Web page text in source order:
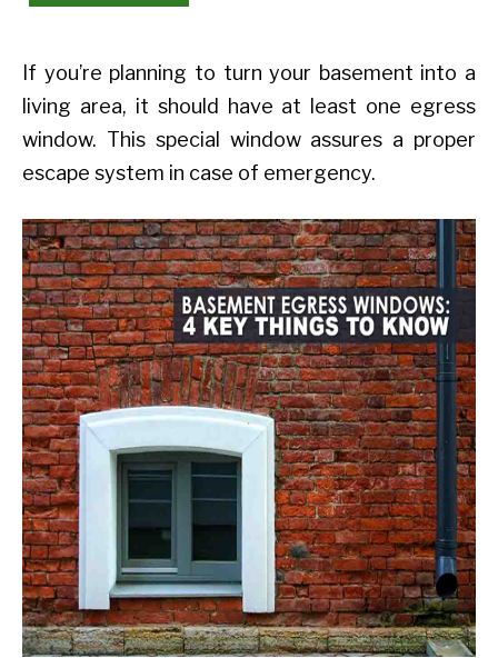
If you’re planning to turn your basement into a
living area, it should have at least one egress
window. This special window assures a proper
escape system in case of emergency.